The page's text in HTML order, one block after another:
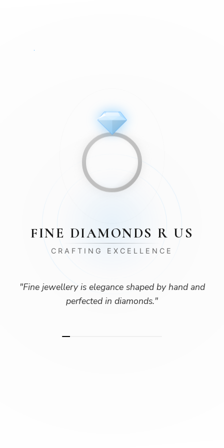
FINE DIAMONDS R US
CRAFTING EXCELLENCE
"Fine jewellery is elegance shaped by hand and
perfected in diamonds."